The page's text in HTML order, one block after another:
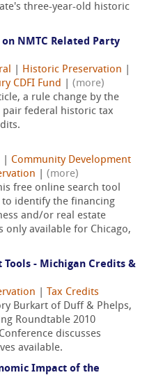
three-year-old historic
NMTC Related Party
Historic Preservation
CDFI Fund
(more)
a rule change by the
pair federal historic tax
Community Development
(more)
free online search tool
to identify the financing
and/or real estate
only available for Chicago,
- Michigan Credits &
Tax Credits
Burkart of Duff & Phelps,
Roundtable 2010
discusses
available.
Impact of the